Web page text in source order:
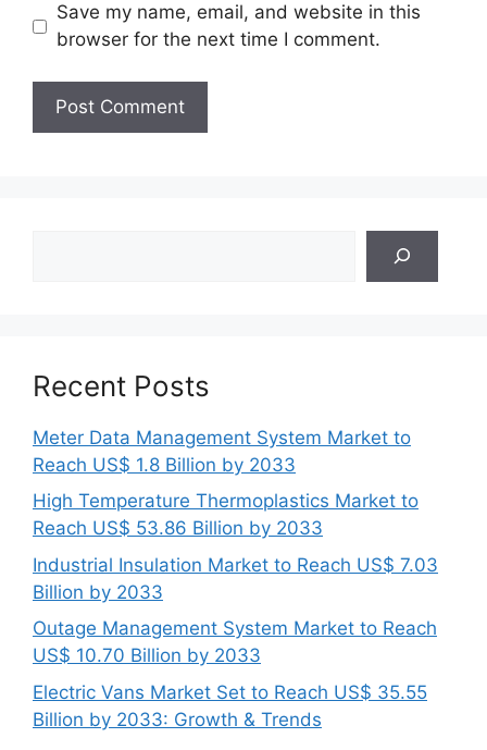
Save my name, email, and website in this
browser for the next time I comment.
Recent Posts
Meter Data Management System Market to
Reach US$ 1.8 Billion by 2033
High Temperature Thermoplastics Market to
Reach US$ 53.86 Billion by 2033
Industrial Insulation Market to Reach US$ 7.03
Billion by 2033
Outage Management System Market to Reach
US$ 10.70 Billion by 2033
Electric Vans Market Set to Reach US$ 35.55
Billion by 2033: Growth & Trends